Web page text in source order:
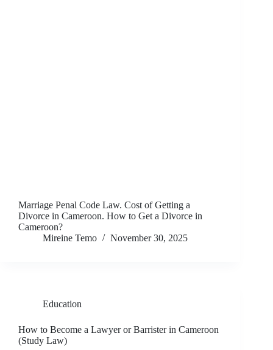
Marriage Penal Code Law. Cost of Getting a
Divorce in Cameroon. How to Get a Divorce in
Cameroon?
Mireine Temo
November 30, 2025
Education
How to Become a Lawyer or Barrister in Cameroon
(Study Law)